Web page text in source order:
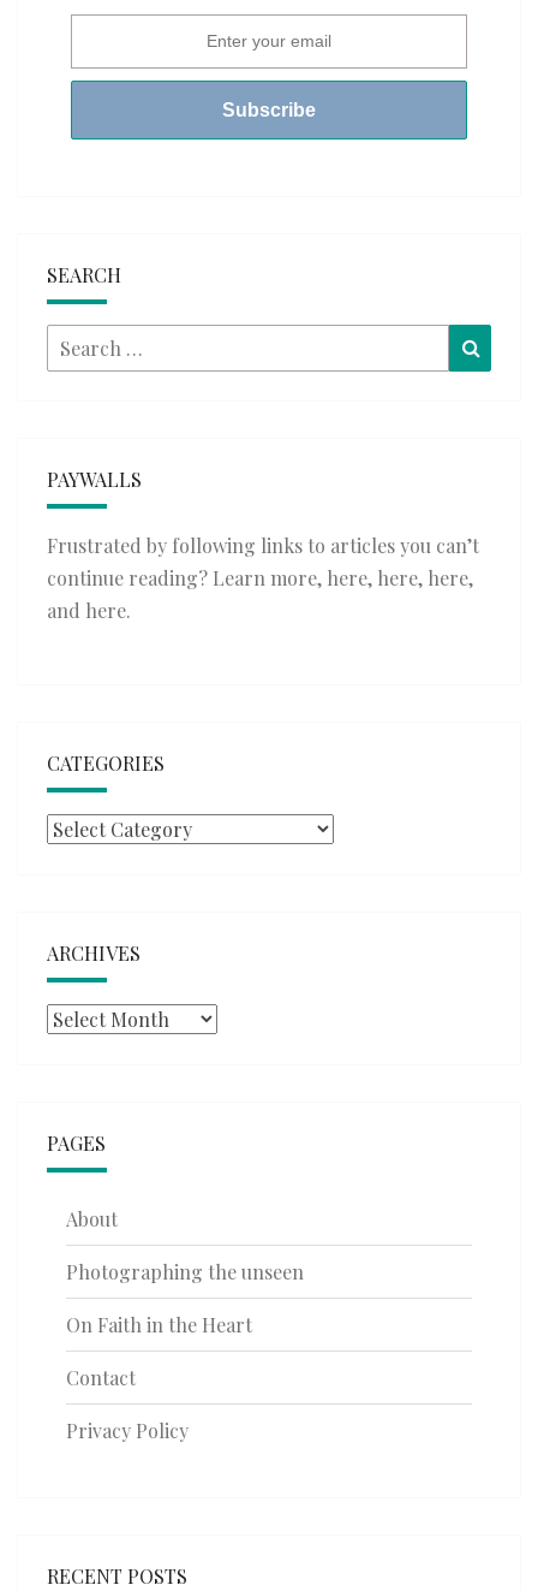
SEARCH
Search
for:
PAYWALLS
Frustrated by following links to articles you can’t
continue reading? Learn more, here, here, here,
and here.
CATEGORIES
Categories
ARCHIVES
Archives
PAGES
About
Photographing the unseen
On Faith in the Heart
Contact
Privacy Policy
RECENT POSTS